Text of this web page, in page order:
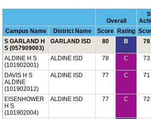
Overall
Campus Name
District Name Score Rating
S GARLAND H
S (057909003)
GARLAND ISD 80 B 78
ALDINE H S
(101902001)
ALDINE ISD 78 C 73
DAVIS H S
ALDINE
(101902012)
ALDINE ISD 77 C 71
EISENHOWER
H S
(101902004)
ALDINE ISD 77 C 72